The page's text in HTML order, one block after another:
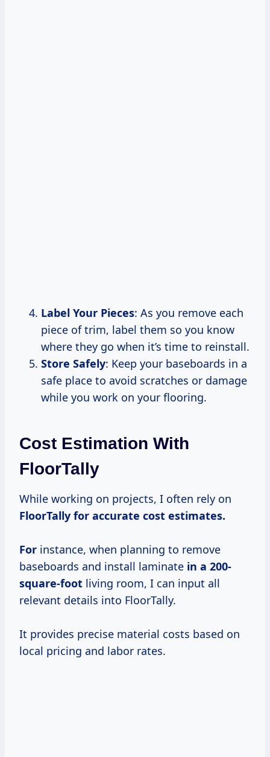
Label Your Pieces: As you remove each
piece of trim, label them so you know
where they go when it’s time to reinstall.
Store Safely: Keep your baseboards in a
safe place to avoid scratches or damage
while you work on your flooring.
Cost Estimation With
FloorTally
While working on projects, I often rely on
FloorTally for accurate cost estimates.
For instance, when planning to remove
baseboards and install laminate in a 200-
square-foot living room, I can input all
relevant details into FloorTally.
It provides precise material costs based on
local pricing and labor rates.